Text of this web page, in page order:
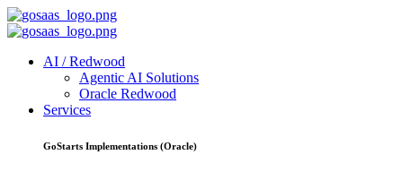
AI / Redwood
Agentic AI Solutions
Oracle Redwood
Services
GoStarts Implementations (Oracle)